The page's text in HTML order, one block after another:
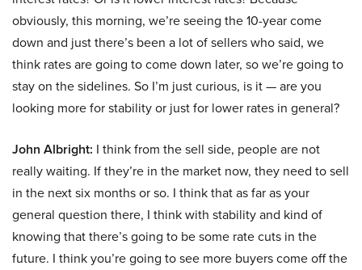
obviously, this morning, we’re seeing the 10-year come
down and just there’s been a lot of sellers who said, we
think rates are going to come down later, so we’re going to
stay on the sidelines. So I’m just curious, is it — are you
looking more for stability or just for lower rates in general?
John Albright: I think from the sell side, people are not
really waiting. If they’re in the market now, they need to sell
in the next six months or so. I think that as far as your
general question there, I think with stability and kind of
knowing that there’s going to be some rate cuts in the
future. I think you’re going to see more buyers come off the